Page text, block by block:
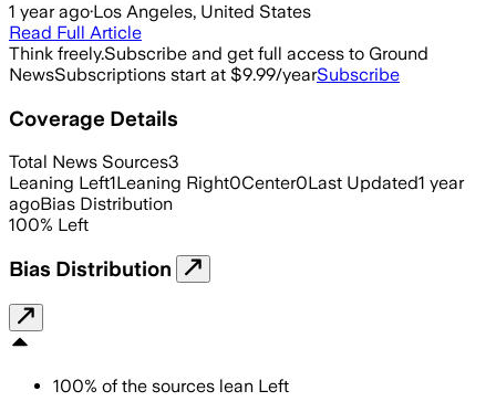
1 year ago·Los Angeles, United States
Read Full Article
Think freely.Subscribe and get full access to Ground
NewsSubscriptions start at $9.99/yearSubscribe
Coverage Details
Total News Sources3
Leaning Left1Leaning Right0Center0Last Updated1 year
agoBias Distribution
100% Left
Bias Distribution
100% of the sources lean Left